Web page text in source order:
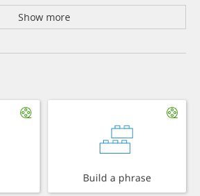
Show more
Build a phrase